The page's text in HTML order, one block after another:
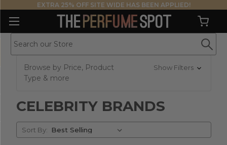
EXTRA 25% OFF SITE WIDE HAS BEEN APPLIED!
Browse by Price, Product
Type & more
Show Filters
CELEBRITY BRANDS
Sort
By
Sort By: